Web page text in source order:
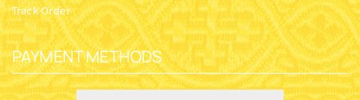
Track Order
PAYMENT METHODS